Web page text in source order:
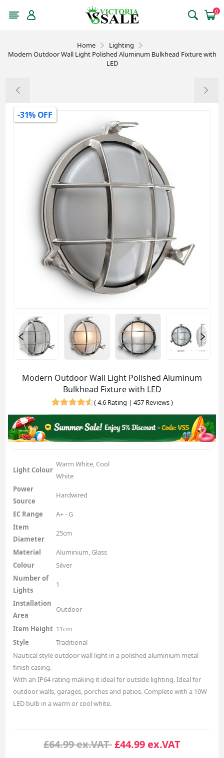
0
Home
Lighting
Modern Outdoor Wall Light Polished Aluminum Bulkhead Fixture with
LED
-31% OFF
Modern Outdoor Wall Light Polished Aluminum
Bulkhead Fixture with LED
(4.6 Rating | 457 Reviews)
Light Colour
Warm White, Cool
White
Power
Source
Hardwired
EC Range
A+ - G
Item
Diameter
25cm
Material
Aluminium, Glass
Colour
Silver
Number of
Lights
1
Installation
Area
Outdoor
Item Height 11cm
Style
Traditional
Nautical style outdoor wall light in a polished aluminium metal
finish casing.
With an IP64 rating making it ideal for outside lighting. Ideal for
outdoor walls, garages, porches and patios. Complete with a 10W
LED bulb in a warm or cool white.
£64.99 ex.VAT £44.99 ex.VAT